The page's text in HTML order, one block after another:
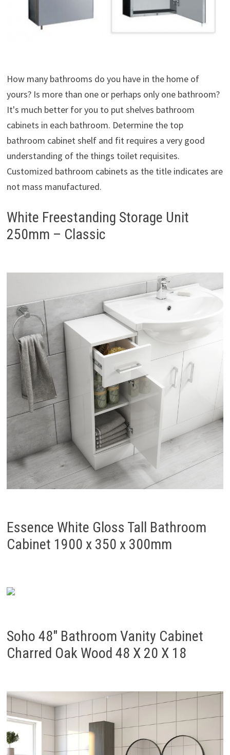
How many bathrooms do you have in the home of
yours? Is more than one or perhaps only one bathroom?
It's much better for you to put shelves bathroom
cabinets in each bathroom. Determine the top
bathroom cabinet shelf and fit requires a very good
understanding of the things toilet requisites.
Customized bathroom cabinets as the title indicates are
not mass manufactured.
White Freestanding Storage Unit
250mm – Classic
Essence White Gloss Tall Bathroom
Cabinet 1900 x 350 x 300mm
Soho 48″ Bathroom Vanity Cabinet
Charred Oak Wood 48 X 20 X 18